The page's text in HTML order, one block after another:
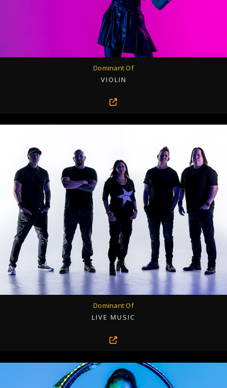
Dominant Of
VIOLIN
Dominant Of
LIVE MUSIC